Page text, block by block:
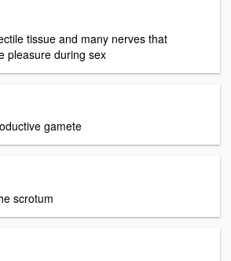
tissue and many nerves that
pleasure during sex
gamete
scrotum